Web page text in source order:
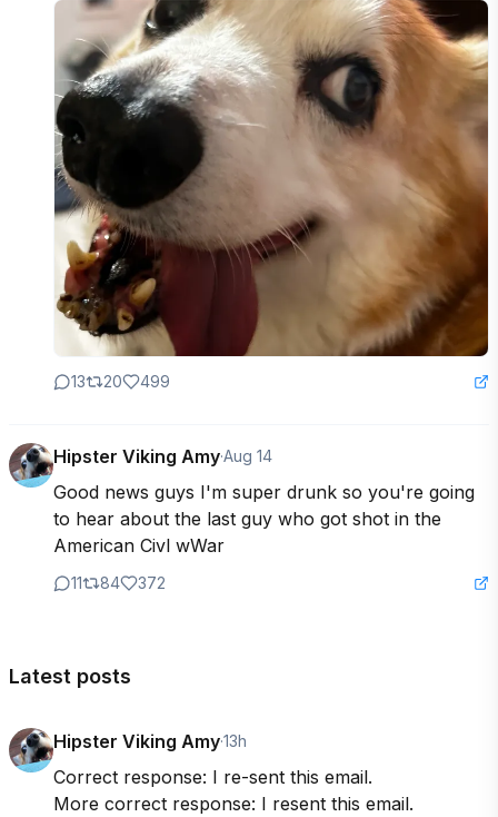
13 20 499
Hipster Viking Amy·Aug 14
Good news guys I'm super drunk so you're going
to hear about the last guy who got shot in the
American Civl wWar
11 84 372
Latest posts
Hipster Viking Amy·13h
Correct response: I re-sent this email.
More correct response: I resent this email.